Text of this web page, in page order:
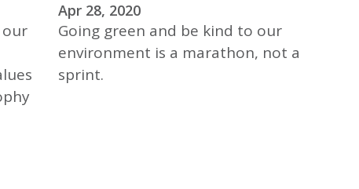
our
Apr 28, 2020
Going green and be kind to our
environment is a marathon, not a
sprint.